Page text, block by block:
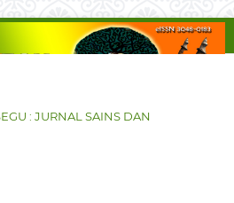
: JURNAL SAINS DAN